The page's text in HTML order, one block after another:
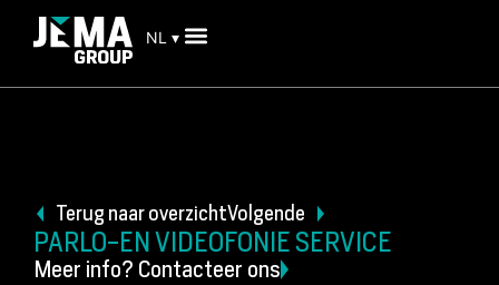
NL ▾
Terug naar overzichtVolgende
PARLO-EN VIDEOFONIE SERVICE
Meer info? Contacteer ons